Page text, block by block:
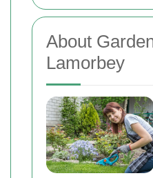
About
Lamorbey